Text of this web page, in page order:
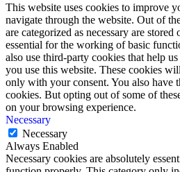
This website uses cookies to improve
navigate through the website. Out of
are categorized as necessary are
essential for the working of basic
also use third-party cookies that help
you use this website. These cookies
only with your consent. You also have
cookies. But opting out of some of
on your browsing experience.
Necessary
Necessary
Always Enabled
Necessary cookies are absolutely